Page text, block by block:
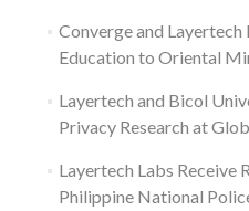
Converge and
Education to Oriental
Layertech and Bicol
Privacy Research at
Layertech Labs Receive
Philippine National